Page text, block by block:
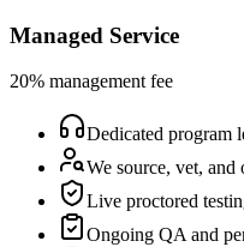
Managed Service
20% management fee
Dedicated program
We source, vet, and
Live proctored
Ongoing QA and